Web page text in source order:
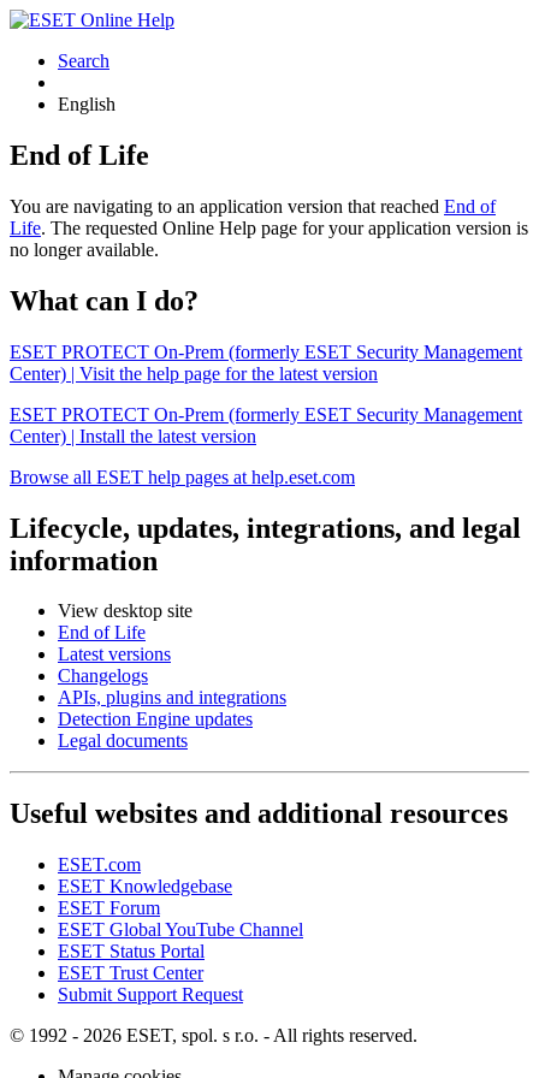
Search
English
End of Life
You are navigating to an application version that reached End of
Life. The requested Online Help page for your application version is
no longer available.
What can I do?
ESET PROTECT On-Prem (formerly ESET Security Management
Center) | Visit the help page for the latest version
ESET PROTECT On-Prem (formerly ESET Security Management
Center) | Install the latest version
Browse all ESET help pages at help.eset.com
Lifecycle, updates, integrations, and legal
information
View desktop site
End of Life
Latest versions
Changelogs
APIs, plugins and integrations
Detection Engine updates
Legal documents
Useful websites and additional resources
ESET.com
ESET Knowledgebase
ESET Forum
ESET Global YouTube Channel
ESET Status Portal
ESET Trust Center
Submit Support Request
© 1992 - 2026 ESET, spol. s r.o. - All rights reserved.